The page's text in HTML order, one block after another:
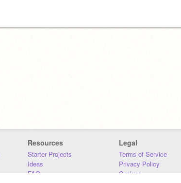
Resources
Starter Projects
Ideas
FAQ
Legal
Terms of Service
Privacy Policy
Cookies